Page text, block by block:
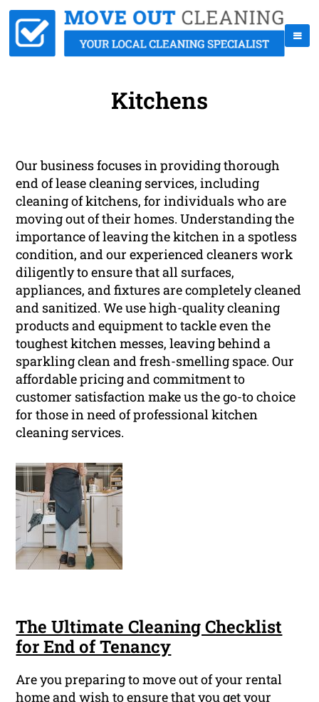
Kitchens
Our business focuses in providing thorough
end of lease cleaning services, including
cleaning of kitchens, for individuals who are
moving out of their homes. Understanding the
importance of leaving the kitchen in a spotless
condition, and our experienced cleaners work
diligently to ensure that all surfaces,
appliances, and fixtures are completely cleaned
and sanitized. We use high-quality cleaning
products and equipment to tackle even the
toughest kitchen messes, leaving behind a
sparkling clean and fresh-smelling space. Our
affordable pricing and commitment to
customer satisfaction make us the go-to choice
for those in need of professional kitchen
cleaning services.
The Ultimate Cleaning Checklist
for End of Tenancy
Are you preparing to move out of your rental
home and wish to ensure that you get your